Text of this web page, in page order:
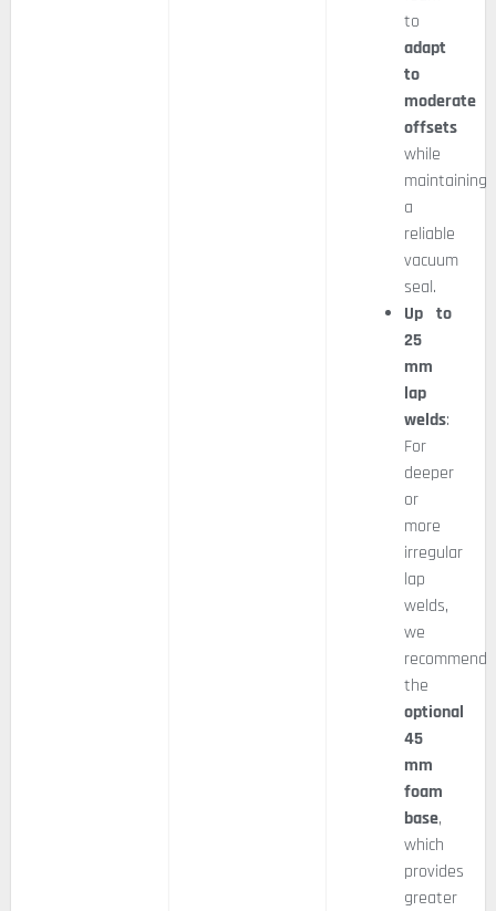
to
adapt
to
moderate
offsets
while
maintaining
a
reliable
vacuum
seal.
Up to
25
mm
lap
welds:
For
deeper
or
more
irregular
lap
welds,
we
recommend
the
optional
45
mm
foam
base,
which
provides
greater